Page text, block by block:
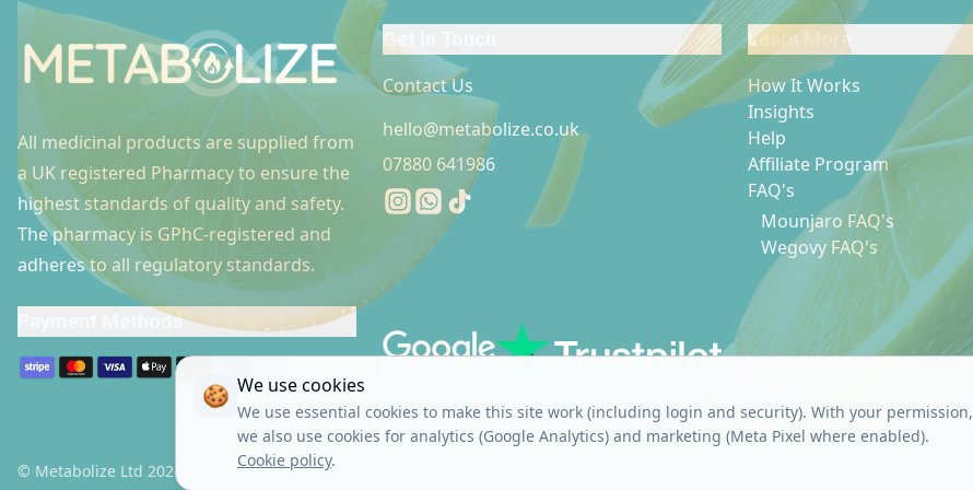
🍪 We use cookies
We use essential cookies to make this site work (including login and security). With your permission,
we also use cookies for analytics (Google Analytics) and marketing (Meta Pixel where enabled).
Cookie policy.
All medicinal products are supplied from
a UK registered Pharmacy to ensure the
highest standards of quality and safety.
The pharmacy is GPhC-registered and
adheres to all regulatory standards.
Get In Touch
Contact Us
hello@metabolize.co.uk
07880 641986
Instagram
Whatsapp
Tiktok
Learn More
How It Works
Insights
Help
Affiliate Program
FAQ's
Mounjaro FAQ's
Wegovy FAQ's
Payment Methods Footer link
© Metabolize Ltd 2026 | Company Number: 15916914